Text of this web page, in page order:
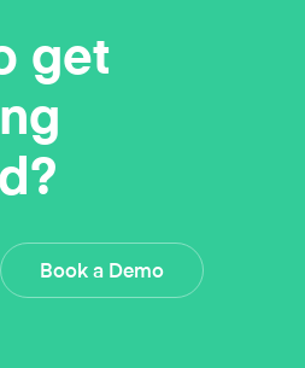
get
Book a Demo